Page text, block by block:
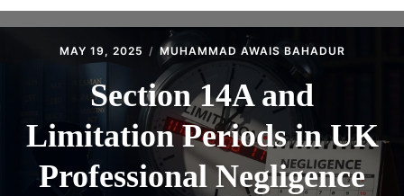
MAY 19, 2025 MUHAMMAD AWAIS BAHADUR
Section 14A and
Limitation Periods in UK
Professional Negligence